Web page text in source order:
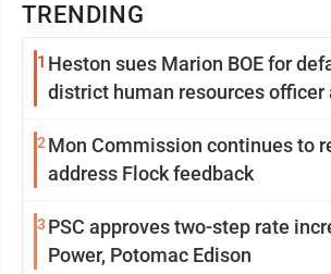
TRENDING
1 Heston sues Marion BOE for
district human resources
2 Mon Commission continues to
address Flock feedback
3 PSC approves two-step rate
Power, Potomac Edison